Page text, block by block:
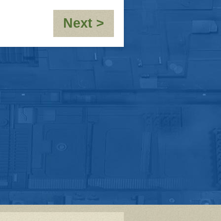
Next >
[Flashback
Week]